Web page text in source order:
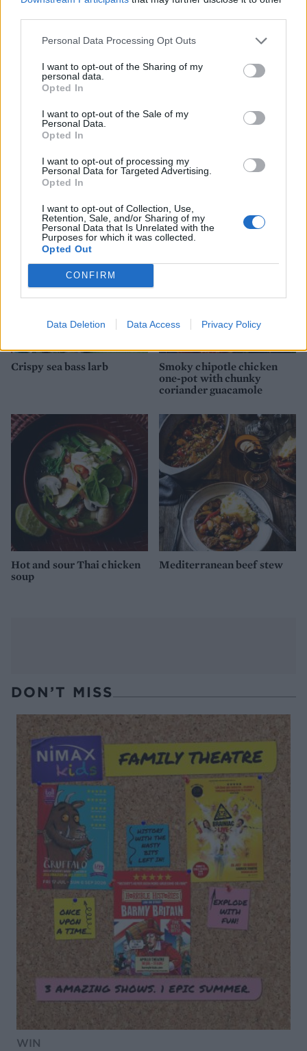
Personal Data Processing Opt Outs
I want to opt-out of the Sharing of my
personal data.
Opted In
I want to opt-out of the Sale of my
Personal Data.
Opted In
I want to opt-out of processing my
Personal Data for Targeted Advertising.
Opted In
I want to opt-out of Collection, Use,
Retention, Sale, and/or Sharing of my
Personal Data that Is Unrelated with the
Purposes for which it was collected.
Opted Out
CONFIRM
Data Deletion Data Access Privacy Policy
Light and fragrant fish
curry
Thai turkey mince
Crispy sea bass larb
Smoky chipotle chicken
one-pot with chunky
coriander guacamole
Hot and sour Thai chicken
soup
Mediterranean beef stew
DON’T MISS
WIN